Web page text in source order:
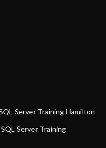
Server Training Hamilton
Server Training